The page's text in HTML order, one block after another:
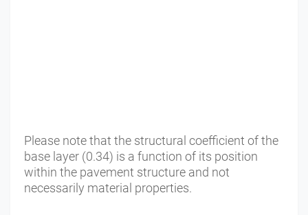
Please note that the structural coefficient of the
base layer (0.34) is a function of its position
within the pavement structure and not
necessarily material properties.